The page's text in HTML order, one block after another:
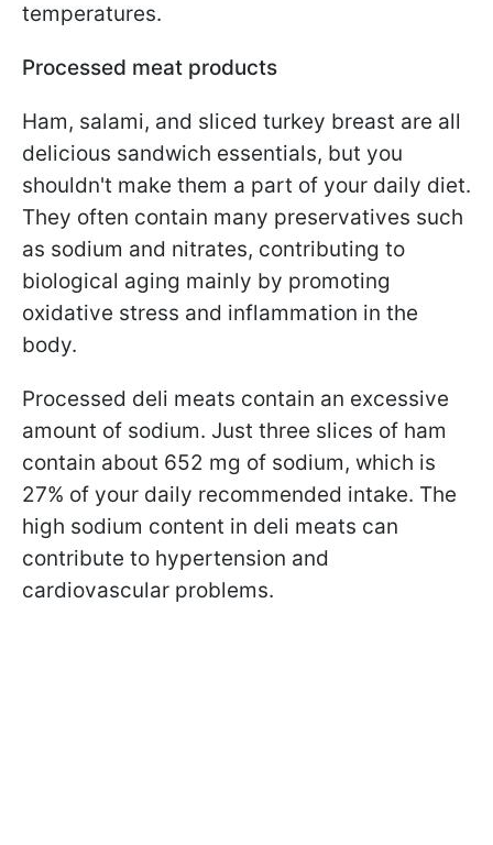
temperatures.
Processed meat products
Ham, salami, and sliced turkey breast are all
delicious sandwich essentials, but you
shouldn't make them a part of your daily diet.
They often contain many preservatives such
as sodium and nitrates, contributing to
biological aging mainly by promoting
oxidative stress and inflammation in the
body.
Processed deli meats contain an excessive
amount of sodium. Just three slices of ham
contain about 652 mg of sodium, which is
27% of your daily recommended intake. The
high sodium content in deli meats can
contribute to hypertension and
cardiovascular problems.